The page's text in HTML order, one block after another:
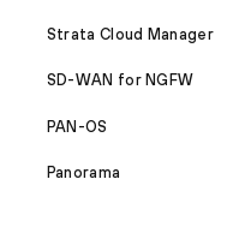
Strata Cloud Manager
SD-WAN for NGFW
PAN-OS
Panorama